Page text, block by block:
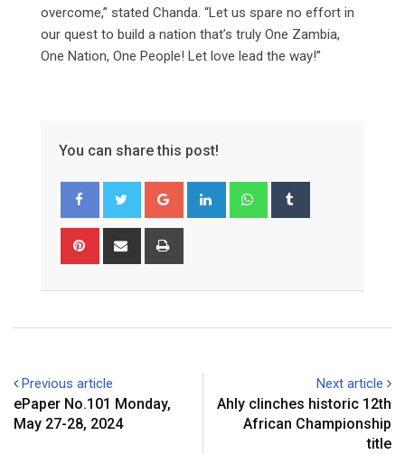
overcome,” stated Chanda. “Let us spare no effort in
our quest to build a nation that’s truly One Zambia,
One Nation, One People! Let love lead the way!”
You can share this post!
Google+ LinkedIn Whatsapp
Pinterest Share
Previous article
ePaper No.101 Monday,
May 27-28, 2024
Next article
Ahly clinches historic 12th
African Championship
title